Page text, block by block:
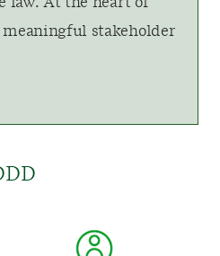
stakeholder